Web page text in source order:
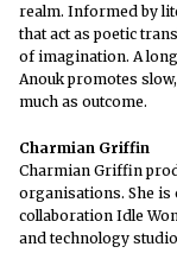
realm. Informed by
that act as poetic
of imagination. A
Anouk promotes
much as outcome.
Charmian Griffin
Charmian Griffin
organisations. She is
collaboration Idle
and technology